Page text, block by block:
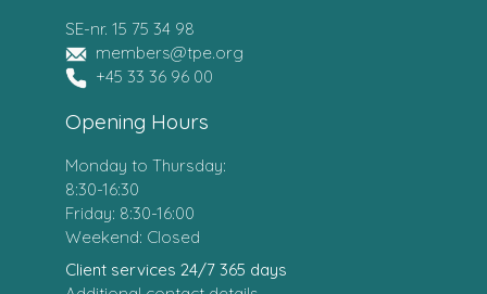
SE-nr. 15 75 34 98
members@tpe.org
+45 33 36 96 00
Opening Hours
Monday to Thursday:
8:30-16:30
Friday: 8:30-16:00
Weekend: Closed
Client services 24/7 365 days